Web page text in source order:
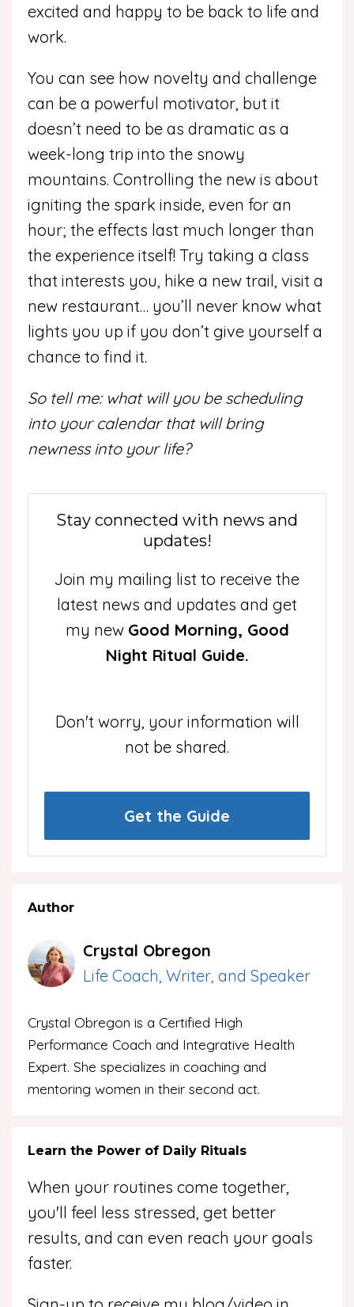
excited and happy to be back to life and
work.
You can see how novelty and challenge
can be a powerful motivator, but it
doesn’t need to be as dramatic as a
week-long trip into the snowy
mountains. Controlling the new is about
igniting the spark inside, even for an
hour; the effects last much longer than
the experience itself! Try taking a class
that interests you, hike a new trail, visit a
new restaurant… you’ll never know what
lights you up if you don’t give yourself a
chance to find it.
So tell me: what will you be scheduling
into your calendar that will bring
newness into your life?
Stay connected with news and
updates!
Join my mailing list to receive the
latest news and updates and get
my new Good Morning, Good
Night Ritual Guide.
Don't worry, your information will
not be shared.
Get the Guide
Author
Crystal Obregon
Life Coach, Writer, and Speaker
Crystal Obregon is a Certified High
Performance Coach and Integrative Health
Expert. She specializes in coaching and
mentoring women in their second act.
Learn the Power of Daily Rituals
When your routines come together,
you'll feel less stressed, get better
results, and can even reach your goals
faster.